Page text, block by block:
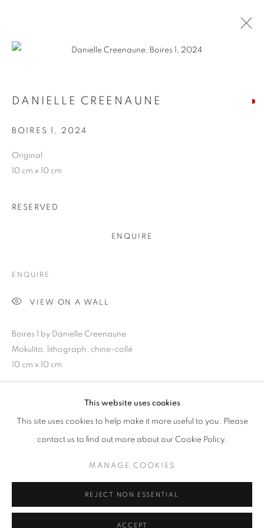
ARTWORKS
JOIN OUR MAILING LIST
* denotes required fields
We will process the personal data you have supplied in accordance with our
MANAGE COOKIES
This website uses cookies
This site uses cookies to help make it more useful to you. Please
contact us to find out more about our Cookie Policy.
MANAGE COOKIES
REJECT NON ESSENTIAL
ACCEPT
DANIELLE CREENAUNE
BOIRES 1 , 2024
Original
10 cm x 10 cm
RESERVED
ENQUIRE
ENQUIRE
VIEW ON A WALL
Boires 1 by Danielle Creenaune
Mokulito, lithograph, chine-collé
10 cm x 10 cm
SHARE